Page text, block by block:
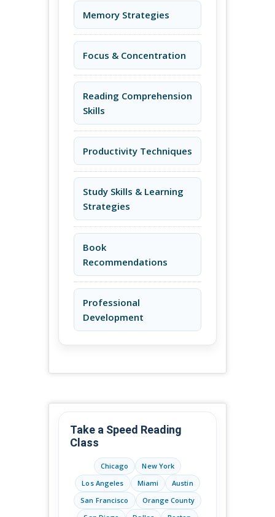
Memory Strategies
Focus & Concentration
Reading Comprehension
Skills
Productivity Techniques
Study Skills & Learning
Strategies
Book
Recommendations
Professional
Development
Take a Speed Reading
Class
Chicago
New York
Los Angeles
Miami
Austin
San Francisco
Orange County